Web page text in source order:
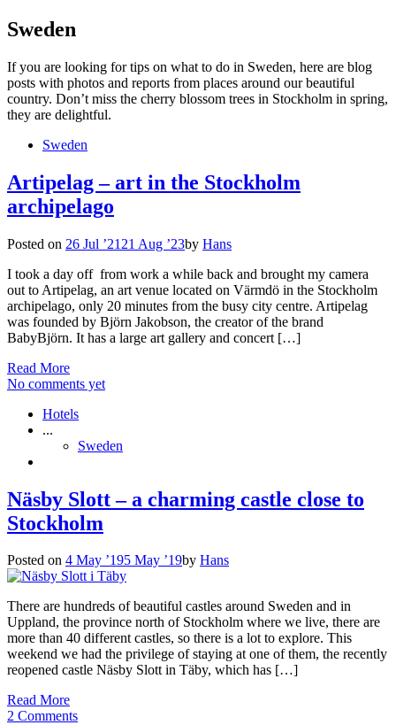
Sweden
If you are looking for tips on what to do in Sweden, here are blog
posts with photos and reports from places around our beautiful
country. Don’t miss the cherry blossom trees in Stockholm in spring,
they are delightful.
Sweden
Artipelag – art in the Stockholm
archipelago
Posted on 26 Jul ’21 21 Aug ’23by Hans
I took a day off from work a while back and brought my camera
out to Artipelag, an art venue located on Värmdö in the Stockholm
archipelago, only 20 minutes from the busy city centre. Artipelag
was founded by Björn Jakobson, the creator of the brand
BabyBjörn. It has a large art gallery and concert […]
Read More
No comments yet
Hotels
...
Sweden
Näsby Slott – a charming castle close to
Stockholm
Posted on 4 May ’195 May ’19by Hans
There are hundreds of beautiful castles around Sweden and in
Uppland, the province north of Stockholm where we live, there are
more than 40 different castles, so there is a lot to explore. This
weekend we had the privilege of staying at one of them, the recently
reopened castle Näsby Slott in Täby, which has […]
Read More
2 Comments